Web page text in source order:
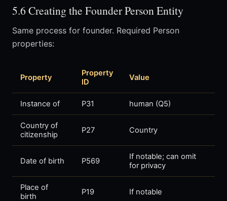
5.6 Creating the Founder Person Entity
Same process for founder. Required Person
properties:
Property
Property
ID
Value
Instance of P31 human (Q5)
Country of
citizenship
P27 Country
Date of birth P569
If notable; can omit
for privacy
Place of
birth
P19 If notable